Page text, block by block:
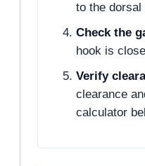
to the dorsal
Check the
hook is
Verify
clearance
calculator